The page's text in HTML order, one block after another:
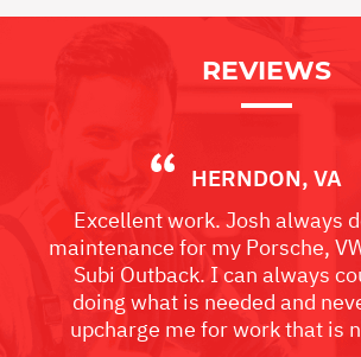
REVIEWS
HERNDON, VA
Excellent work. Josh always
maintenance for my Porsche,
Subi Outback. I can always
doing what is needed and
upcharge me for work that is